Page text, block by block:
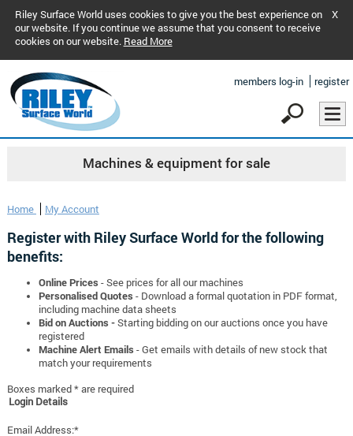
Riley Surface World uses cookies to give you the best experience on
our website. If you continue we assume that you consent to receive
cookies on our website. Read More
X
members log-in register
Machines & equipment for sale
Home My Account
Register with Riley Surface World for the following
benefits:
Online Prices - See prices for all our machines
Personalised Quotes - Download a formal quotation in PDF format,
including machine data sheets
Bid on Auctions -Starting bidding on our auctions once you have
registered
Machine Alert Emails - Get emails with details of new stock that
match your requirements
Boxes marked * are required
Login Details
Email Address:*